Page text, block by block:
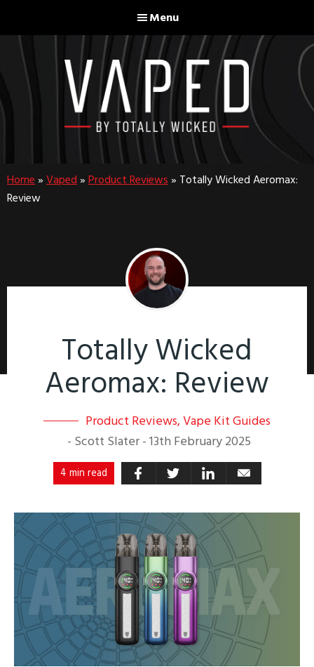
to
main
content
to
footer
Menu
Home » Vaped » Product Reviews » Totally Wicked Aeromax:
Review
Totally Wicked
Aeromax: Review
Product Reviews,Vape Kit Guides
- Scott Slater- 13th February 2025
4 min read